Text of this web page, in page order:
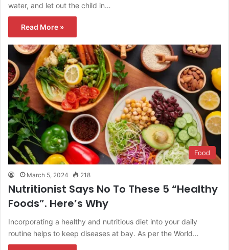
water, and let out the child in…
Read More »
Food
March 5, 2024 218
Nutritionist Says No To These 5 “Healthy
Foods”. Here’s Why
Incorporating a healthy and nutritious diet into your daily
routine helps to keep diseases at bay. As per the World…